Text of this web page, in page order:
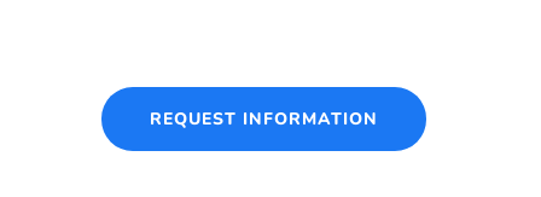
REQUEST INFORMATION